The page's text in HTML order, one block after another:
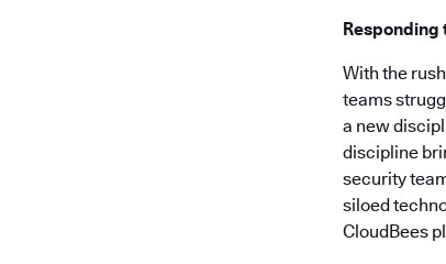
Responding
With the
teams
a new
discipline
security
siloed
CloudBees